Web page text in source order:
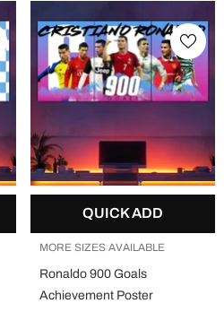
QUICK ADD
MORE SIZES AVAILABLE
Ronaldo 900 Goals
Achievement Poster